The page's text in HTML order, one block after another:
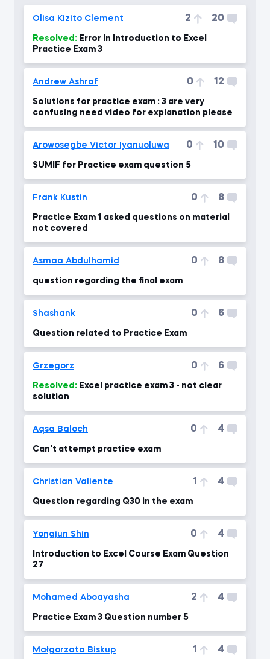
Olisa Kizito Clement 2 20
Resolved:
Practice Exam 3
Andrew Ashraf 0 12
Solutions for practice exam : 3 are very
confusing need video for explanation please
Arowosegbe Victor Iyanuoluwa 0 10
SUMIF for Practice exam question 5
Frank Kustin 0 8
Practice Exam 1 asked questions on material
not covered
Asmaa Abdulhamid 0 8
question regarding the final exam
Shashank 0 6
Question related to Practice Exam
Grzegorz 0 6
Resolved:
solution
Aqsa Baloch 0 4
Can't attempt practice exam
Christian Valiente 1 4
Question regarding Q30 in the exam
Yongjun Shin 0 4
Introduction to Excel Course Exam Question
27
Mohamed Aboayasha 2 4
Practice Exam 3 Question number 5
Małgorzata Biskup 1 4